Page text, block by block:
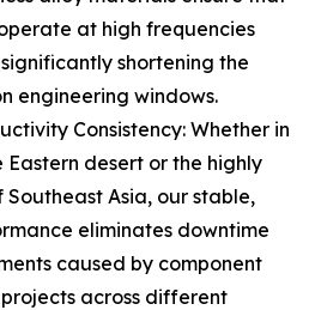
at high frequencies
shortening the
engineering windows.
Consistency: Whether in
desert or the highly
Asia, our stable,
eliminates downtime
caused by component
across different